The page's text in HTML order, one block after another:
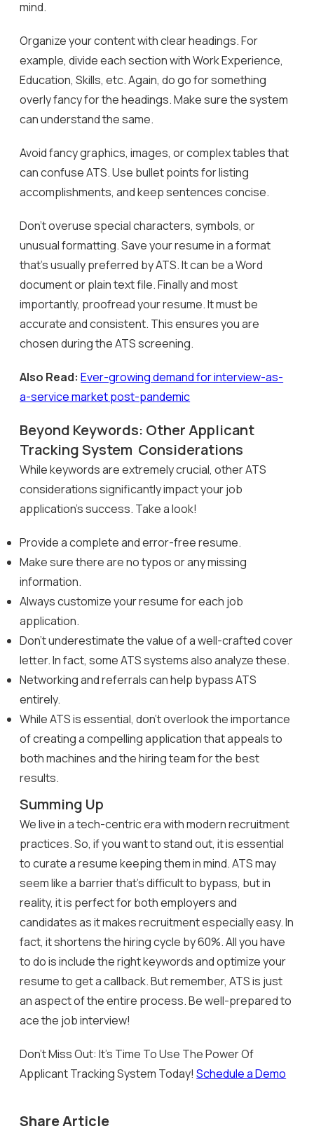
mind.
Organize your content with clear headings. For
example, divide each section with Work Experience,
Education, Skills, etc. Again, do go for something
overly fancy for the headings. Make sure the system
can understand the same.
Avoid fancy graphics, images, or complex tables that
can confuse ATS. Use bullet points for listing
accomplishments, and keep sentences concise.
Don’t overuse special characters, symbols, or
unusual formatting. Save your resume in a format
that’s usually preferred by ATS. It can be a Word
document or plain text file. Finally and most
importantly, proofread your resume. It must be
accurate and consistent. This ensures you are
chosen during the ATS screening.
Also Read: Ever-growing demand for interview-as-
a-service market post-pandemic
Beyond Keywords: Other Applicant
Tracking System Considerations
While keywords are extremely crucial, other ATS
considerations significantly impact your job
application’s success. Take a look!
Provide a complete and error-free resume.
Make sure there are no typos or any missing
information.
Always customize your resume for each job
application.
Don’t underestimate the value of a well-crafted cover
letter. In fact, some ATS systems also analyze these.
Networking and referrals can help bypass ATS
entirely.
While ATS is essential, don’t overlook the importance
of creating a compelling application that appeals to
both machines and the hiring team for the best
results.
Summing Up
We live in a tech-centric era with modern recruitment
practices. So, if you want to stand out, it is essential
to curate a resume keeping them in mind. ATS may
seem like a barrier that’s difficult to bypass, but in
reality, it is perfect for both employers and
candidates as it makes recruitment especially easy. In
fact, it shortens the hiring cycle by 60%. All you have
to do is include the right keywords and optimize your
resume to get a callback. But remember, ATS is just
an aspect of the entire process. Be well-prepared to
ace the job interview!
Don’t Miss Out: It’s Time To Use The Power Of
Applicant Tracking System Today!Schedule a Demo
Share Article